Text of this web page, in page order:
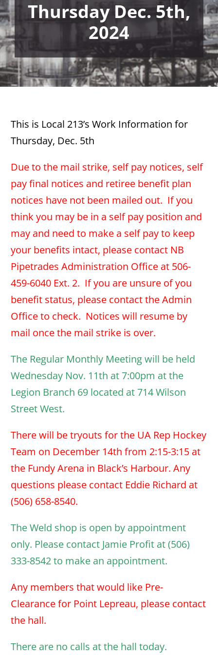
Thursday Dec. 5th,
2024
This is Local 213’s Work Information for
Thursday, Dec. 5th
Due to the mail strike, self pay notices, self
pay final notices and retiree benefit plan
notices have not been mailed out. If you
think you may be in a self pay position and
may and need to make a self pay to keep
your benefits intact, please contact NB
Pipetrades Administration Office at 506-
459-6040 Ext. 2. If you are unsure of you
benefit status, please contact the Admin
Office to check. Notices will resume by
mail once the mail strike is over.
The Regular Monthly Meeting will be held
Wednesday Nov. 11th at 7:00pm at the
Legion Branch 69 located at 714 Wilson
Street West.
There will be tryouts for the UA Rep Hockey
Team on December 14th from 2:15-3:15 at
the Fundy Arena in Black’s Harbour. Any
questions please contact Eddie Richard at
(506) 658-8540.
The Weld shop is open by appointment
only. Please contact Jamie Profit at (506)
333-8542 to make an appointment.
Any members that would like Pre-
Clearance for Point Lepreau, please contact
the hall.
There are no calls at the hall today.